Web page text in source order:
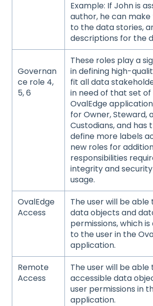
Example: If John is
author, he can
to the data stories,
descriptions for the
Governan
ce role 4,
5, 6
These roles play a
in defining high-
fit all data
in need of that set of
OvalEdge
for Owner, Steward,
Custodians, and has
define more labels
new roles for
responsibilities
integrity and
usage.
OvalEdge
Access
The user will be able
data objects and
permissions, which
to the user in the
application.
Remote
Access
The user will be able
accessible data
user permissions in
application.